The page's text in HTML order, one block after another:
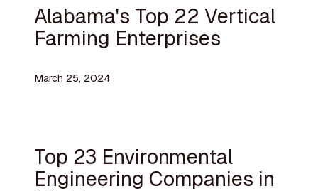
Alabama's Top 22 Vertical
Farming Enterprises
March 25, 2024
Top 23 Environmental
Engineering Companies in